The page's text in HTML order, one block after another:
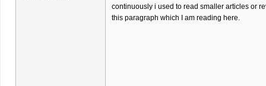
continuously i used to read smaller articles or
this paragraph which I am reading here.